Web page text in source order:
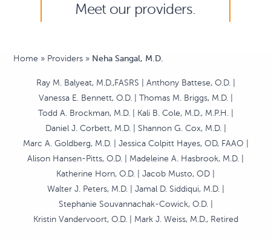
Meet our providers.
Home » Providers » Neha Sangal, M.D.
Ray M. Balyeat, M.D.,FASRS
Anthony Battese, O.D.
Vanessa E. Bennett, O.D.
Thomas M. Briggs, M.D.
Todd A. Brockman, M.D.
Kali B. Cole, M.D., M.P.H.
Daniel J. Corbett, M.D.
Shannon G. Cox, M.D.
Marc A. Goldberg, M.D.
Jessica Colpitt Hayes, OD, FAAO
Alison Hansen-Pitts, O.D.
Madeleine A. Hasbrook, M.D.
Katherine Horn, O.D.
Jacob Musto, OD
Walter J. Peters, M.D.
Jamal D. Siddiqui, M.D.
Stephanie Souvannachak-Cowick, O.D.
Kristin Vandervoort, O.D.
Mark J. Weiss, M.D., Retired